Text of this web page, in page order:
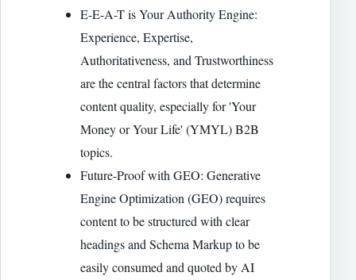
E-E-A-T is Your Authority Engine:
Experience, Expertise,
Authoritativeness, and Trustworthiness
are the central factors that determine
content quality, especially for 'Your
Money or Your Life' (YMYL) B2B
topics.
Future-Proof with GEO: Generative
Engine Optimization (GEO) requires
content to be structured with clear
headings and Schema Markup to be
easily consumed and quoted by AI